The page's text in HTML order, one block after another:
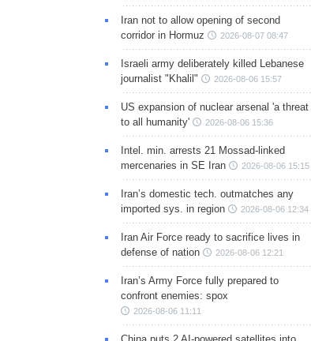
Iran not to allow opening of second
corridor in Hormuz
2026-08-07 08:47
Israeli army deliberately killed Lebanese
journalist "Khalil"
2026-08-06 15:57
US expansion of nuclear arsenal 'a threat
to all humanity'
2026-08-06 15:36
Intel. min. arrests 21 Mossad-linked
mercenaries in SE Iran
2026-08-06 15:15
Iran’s domestic tech. outmatches any
imported sys. in region
2026-08-06 12:34
Iran Air Force ready to sacrifice lives in
defense of nation
2026-08-06 12:21
Iran’s Army Force fully prepared to
confront enemies: spox
2026-08-06 11:11